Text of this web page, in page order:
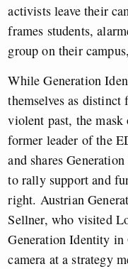
activists leave their
frames students,
group on their
While Generation
themselves as distinct
violent past, the
former leader of the
and shares
to rally support and
right. Austrian
Sellner, who visited
Generation Identity in
camera at a strategy